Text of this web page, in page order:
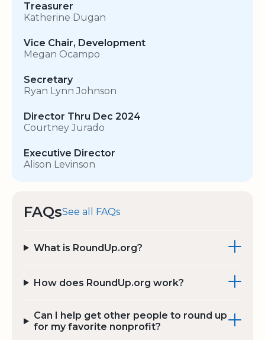
Treasurer
Katherine Dugan
Vice Chair, Development
Megan Ocampo
Secretary
Ryan Lynn Johnson
Director Thru Dec 2024
Courtney Jurado
Executive Director
Alison Levinson
FAQsSee all FAQs
What is RoundUp.org?
How does RoundUp.org work?
Can I help get other people to round up
for my favorite nonprofit?